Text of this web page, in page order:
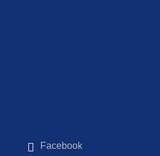
Facebook